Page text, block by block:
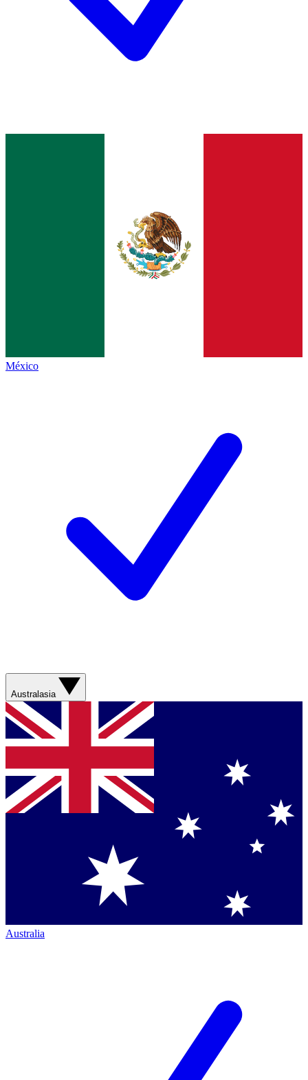
México
Australasia
Australia